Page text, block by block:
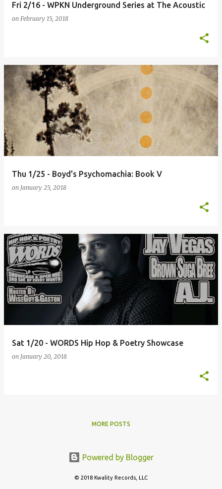
Fri 2/16 - WPKN Underground Series at The Acoustic
on February 15, 2018
Thu 1/25 - Boyd's Psychomachia: Book V
on January 25, 2018
Sat 1/20 - WORDS Hip Hop & Poetry Showcase
on January 20, 2018
MORE POSTS
Powered by Blogger
© 2018 Kwality Records, LLC